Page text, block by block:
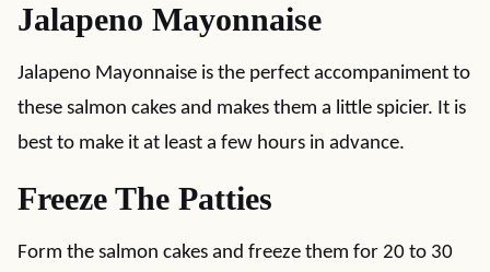
Jalapeno Mayonnaise
Jalapeno Mayonnaise is the perfect accompaniment to
these salmon cakes and makes them a little spicier. It is
best to make it at least a few hours in advance.
Freeze The Patties
Form the salmon cakes and freeze them for 20 to 30